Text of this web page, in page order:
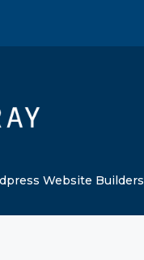
Website Builders